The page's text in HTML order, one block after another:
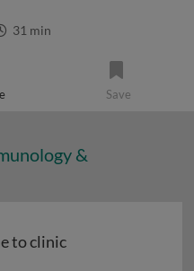
31 min
Save
&
to clinic
to clinic